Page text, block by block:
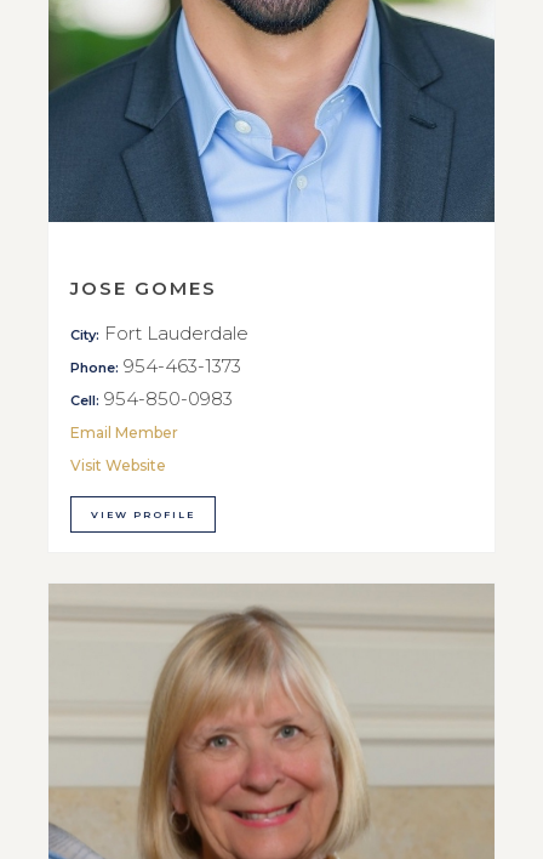
JOSE GOMES
City: Fort Lauderdale
Phone: 954-463-1373
Cell: 954-850-0983
Email Member
Visit Website
VIEW PROFILE